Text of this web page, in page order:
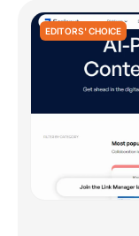
EDITORS' CHOICE